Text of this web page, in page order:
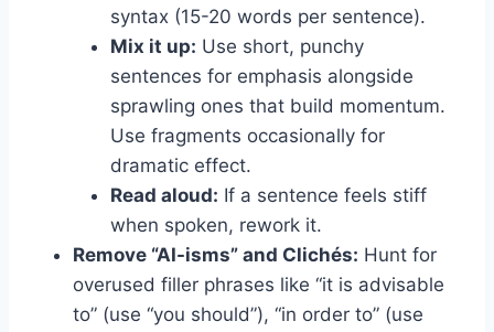
syntax (15-20 words per sentence).
Mix it up: Use short, punchy
sentences for emphasis alongside
sprawling ones that build momentum.
Use fragments occasionally for
dramatic effect.
Read aloud: If a sentence feels stiff
when spoken, rework it.
Remove “AI-isms” and Clichés: Hunt for
overused filler phrases like “it is advisable
to” (use “you should”), “in order to” (use